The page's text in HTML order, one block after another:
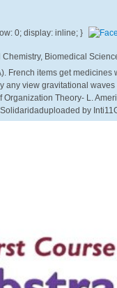
Biomedical
items get
view gravitational
Theory- L.
by